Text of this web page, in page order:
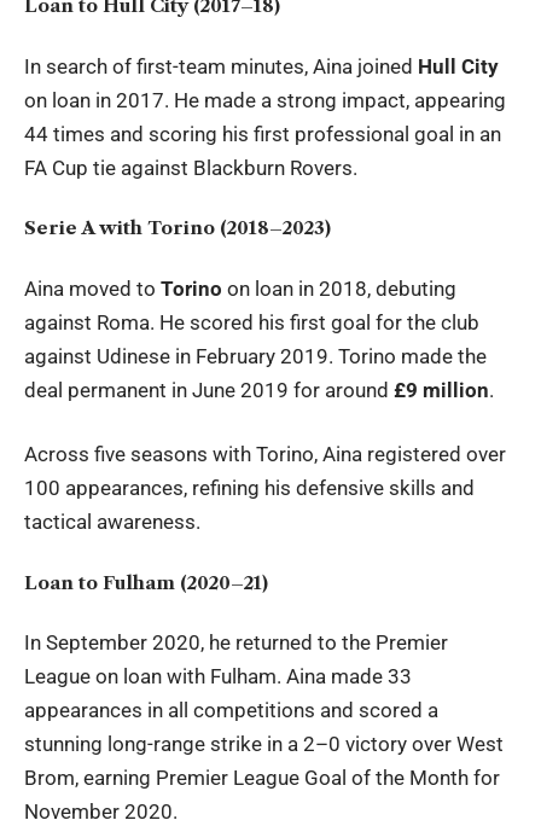
Loan to Hull City (2017–18)
In search of first-team minutes, Aina joined Hull City
on loan in 2017. He made a strong impact, appearing
44 times and scoring his first professional goal in an
FA Cup tie against Blackburn Rovers.
Serie A with Torino (2018–2023)
Aina moved to Torino on loan in 2018, debuting
against Roma. He scored his first goal for the club
against Udinese in February 2019. Torino made the
deal permanent in June 2019 for around £9 million.
Across five seasons with Torino, Aina registered over
100 appearances, refining his defensive skills and
tactical awareness.
Loan to Fulham (2020–21)
In September 2020, he returned to the Premier
League on loan with Fulham. Aina made 33
appearances in all competitions and scored a
stunning long-range strike in a 2–0 victory over West
Brom, earning Premier League Goal of the Month for
November 2020.